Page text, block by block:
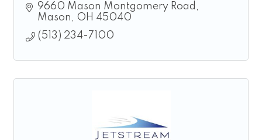
9660 Mason Montgomery Road
Mason
OH 45040
(513) 234-7100